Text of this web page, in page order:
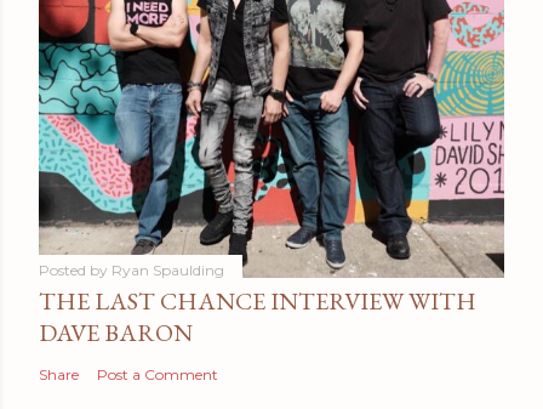
Posted by Ryan Spaulding
THE LAST CHANCE INTERVIEW WITH
DAVE BARON
Share Post a Comment